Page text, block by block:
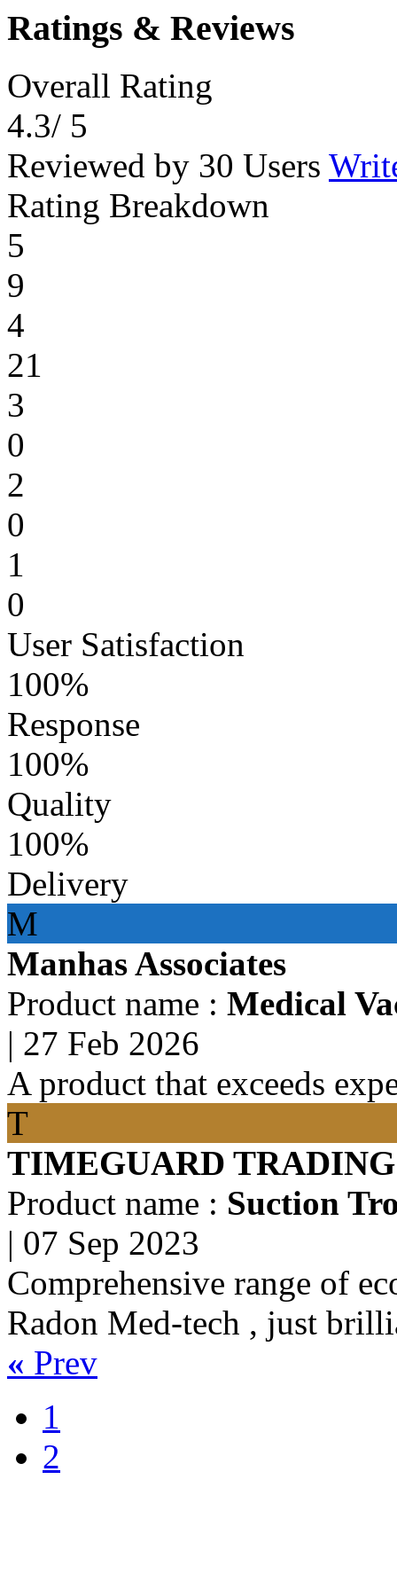
Ratings & Reviews
Overall Rating
4.3/ 5
Reviewed by 30 Users
Rating Breakdown
5
9
4
21
3
0
2
0
1
0
User Satisfaction
100%
Response
100%
Quality
100%
Delivery
M
Manhas Associates
Product name : Medical
| 27 Feb 2026
A product that exceeds
T
TIMEGUARD
Product name : Suction
| 07 Sep 2023
Comprehensive range of
Radon Med-tech , just
« Prev
1
2